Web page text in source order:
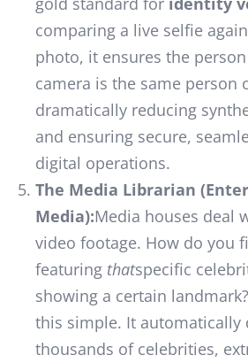
comparing a live selfie
photo, it ensures the
camera is the same person
dramatically reducing
and ensuring secure,
digital operations.
The Media Librarian
Media):Media houses deal
video footage. How do you
featuring thatspecific
showing a certain
this simple. It automatically
thousands of celebrities,